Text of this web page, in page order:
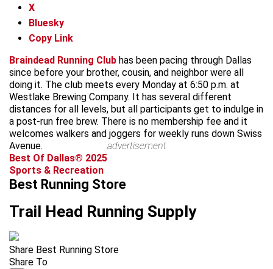
X
Bluesky
Copy Link
Braindead Running Club has been pacing through Dallas
since before your brother, cousin, and neighbor were all
doing it. The club meets every Monday at 6:50 p.m. at
Westlake Brewing Company. It has several different
distances for all levels, but all participants get to indulge in
a post-run free brew. There is no membership fee and it
welcomes walkers and joggers for weekly runs down Swiss
Avenue.
advertisement
Best Of Dallas® 2025
Sports & Recreation
Best Running Store
Trail Head Running Supply
Share Best Running Store
Share To